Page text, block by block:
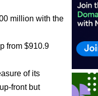
million with the
from $910.9
of its
front but